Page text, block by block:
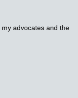
advocates and the